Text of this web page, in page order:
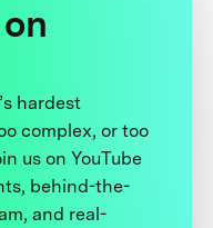
hardest
complex, or too
us on YouTube
behind-the-
and real-